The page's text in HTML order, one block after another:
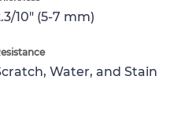
10" (5-7 mm)
Water, and Stain